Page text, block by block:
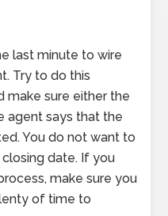
last minute to wire
Try to do this
make sure either the
agent says that the
You do not want to
date. If you
make sure you
of time to